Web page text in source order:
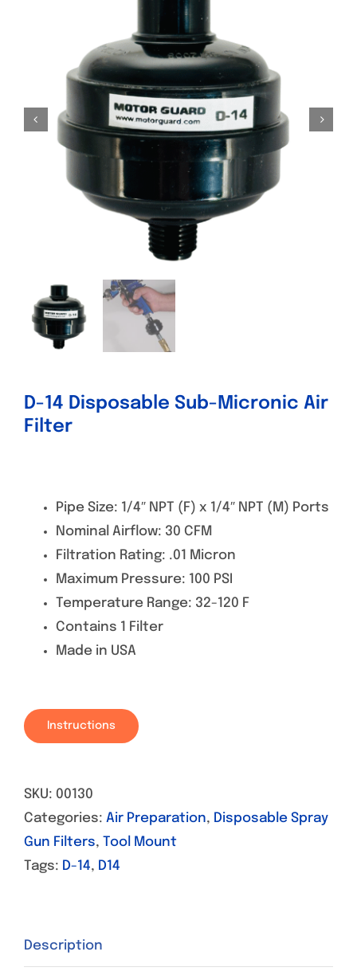
Contact
D-14 Disposable Sub-Micronic Air
Filter
Pipe Size: 1/4″ NPT (F) x 1/4″ NPT (M) Ports
Nominal Airflow: 30 CFM
Filtration Rating: .01 Micron
Maximum Pressure: 100 PSI
Temperature Range: 32-120 F
Contains 1 Filter
Made in USA
Instructions
SKU: 00130
Categories: Air Preparation, Disposable Spray
Gun Filters,
Tool Mount
Tags: D-14, D14
Description